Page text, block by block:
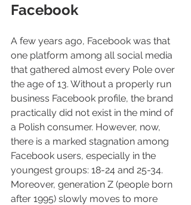
Facebook
A few years ago, Facebook was that
one platform among all social media
that gathered almost every Pole over
the age of 13. Without a properly run
business Facebook profile, the brand
practically did not exist in the mind of
a Polish consumer. However, now,
there is a marked stagnation among
Facebook users, especially in the
youngest groups: 18-24 and 25-34.
Moreover, generation Z (people born
after 1995) slowly moves to more